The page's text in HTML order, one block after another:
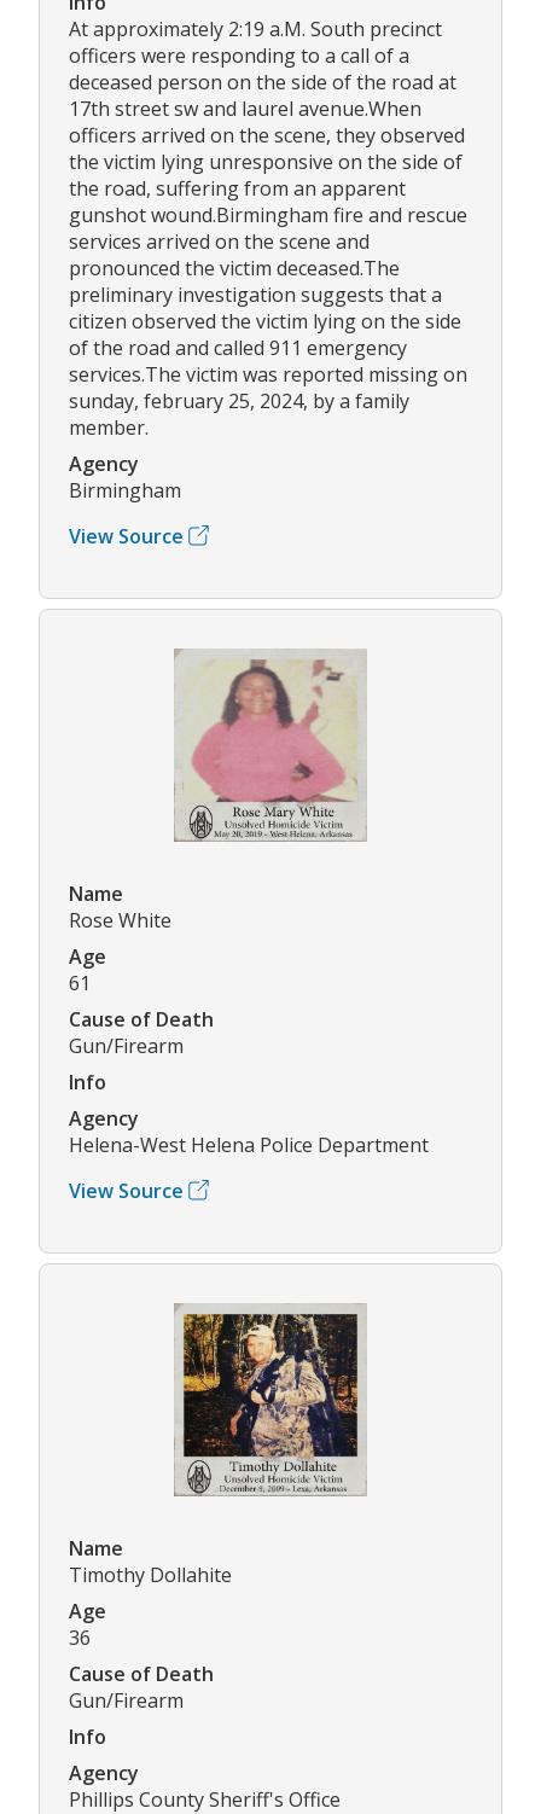
At approximately 2:19 a.M. South precinct
officers were responding to a call of a
deceased person on the side of the road at
17th street sw and laurel avenue.When
officers arrived on the scene, they observed
the victim lying unresponsive on the side of
the road, suffering from an apparent
gunshot wound.Birmingham fire and rescue
services arrived on the scene and
pronounced the victim deceased.The
preliminary investigation suggests that a
citizen observed the victim lying on the side
of the road and called 911 emergency
services.The victim was reported missing on
sunday, february 25, 2024, by a family
member.
Agency
Birmingham
View Source
Name
Rose White
Age
61
Cause of Death
Gun/Firearm
Info
Agency
Helena-West Helena Police Department
View Source
Name
Timothy Dollahite
Age
36
Cause of Death
Gun/Firearm
Info
Agency
Phillips County Sheriff's Office